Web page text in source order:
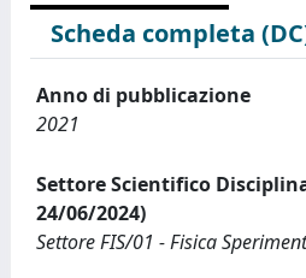
Scheda completa
Anno di pubblicazione
2021
Settore Scientifico
24/06/2024)
Settore FIS/01 - Fisica